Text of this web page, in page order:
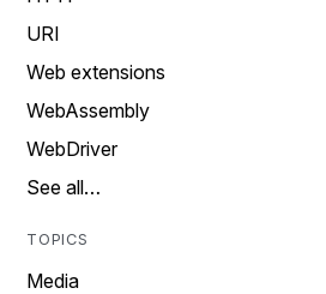
URI
Web extensions
WebAssembly
WebDriver
See all…
TOPICS
Media